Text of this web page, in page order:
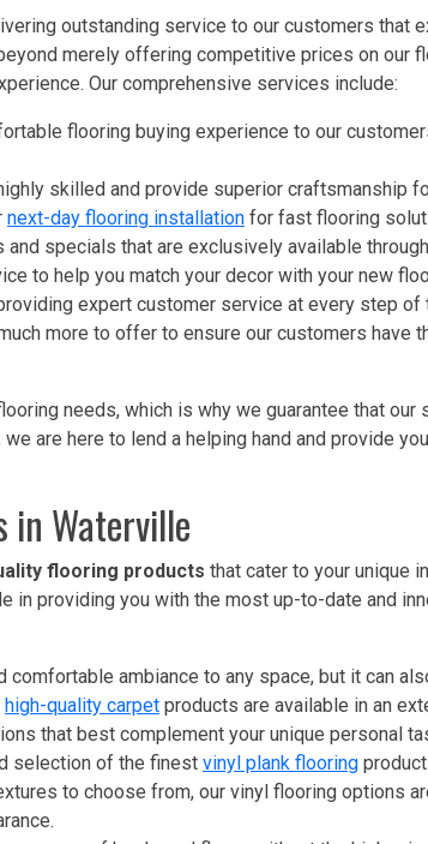
outstanding service to our customers that
merely offering competitive prices on our
Our comprehensive services include:
flooring buying experience to our
skilled and provide superior craftsmanship
next-day flooring installation for fast flooring
specials that are exclusively available
to help you match your decor with your new
expert customer service at every step of
more to offer to ensure our customers have
needs, which is why we guarantee that
are here to lend a helping hand and provide
in Waterville
flooring products that cater to your unique
in providing you with the most up-to-date and
comfortable ambiance to any space, but it can
high-quality carpet products are available in an
that best complement your unique personal
selection of the finest vinyl plank flooring
to choose from, our vinyl flooring options